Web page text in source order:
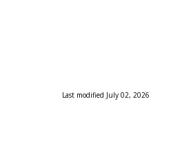
Last modified July 02, 2026